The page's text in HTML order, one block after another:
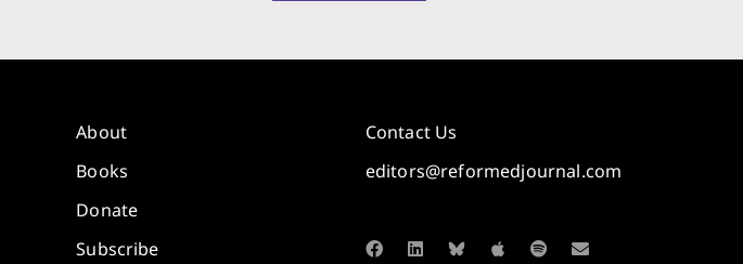
About
Books
Donate
Subscribe
Contact Us
editors@reformedjournal.com